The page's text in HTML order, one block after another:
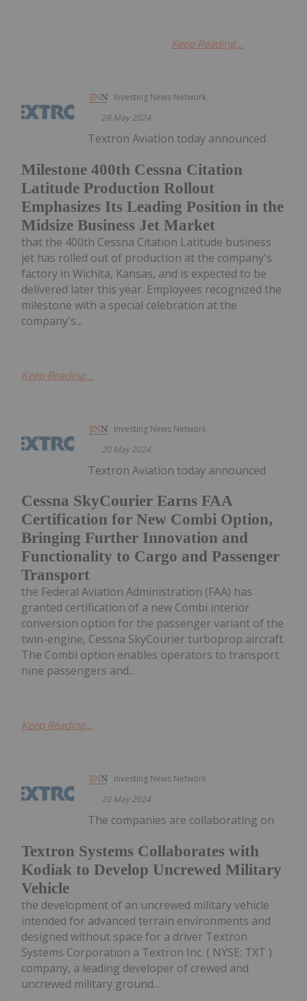
Keep Reading...
Investing News Network
28 May 2024
Milestone 400th Cessna Citation
Latitude Production Rollout
Emphasizes Its Leading Position in the
Midsize Business Jet Market
Textron Aviation today announced
that the 400th Cessna Citation Latitude business
jet has rolled out of production at the company's
factory in Wichita, Kansas, and is expected to be
delivered later this year. Employees recognized the
milestone with a special celebration at the
company's...
Keep Reading...
Investing News Network
20 May 2024
Cessna SkyCourier Earns FAA
Certification for New Combi Option,
Bringing Further Innovation and
Functionality to Cargo and Passenger
Transport
Textron Aviation today announced
the Federal Aviation Administration (FAA) has
granted certification of a new Combi interior
conversion option for the passenger variant of the
twin-engine, Cessna SkyCourier turboprop aircraft.
The Combi option enables operators to transport
nine passengers and...
Keep Reading...
Investing News Network
20 May 2024
Textron Systems Collaborates with
Kodiak to Develop Uncrewed Military
Vehicle
The companies are collaborating on
the development of an uncrewed military vehicle
intended for advanced terrain environments and
designed without space for a driver Textron
Systems Corporation a Textron Inc. ( NYSE: TXT )
company, a leading developer of crewed and
uncrewed military ground...